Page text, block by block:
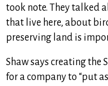
took note. They talked
that live here, about
preserving land is
Shaw says creating the
for a company to “put